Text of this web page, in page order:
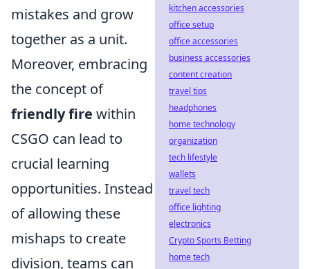
mistakes and grow
together as a unit.
Moreover, embracing
the concept of
friendly fire within
CSGO can lead to
crucial learning
opportunities. Instead
of allowing these
mishaps to create
division, teams can
kitchen accessories
office setup
office accessories
business accessories
content creation
travel tips
headphones
home technology
organization
tech lifestyle
wallets
travel tech
office lighting
electronics
Crypto Sports Betting
home tech